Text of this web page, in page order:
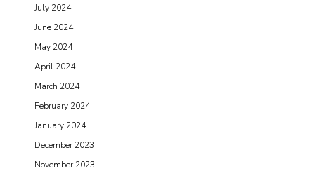
July 2024
June 2024
May 2024
April 2024
March 2024
February 2024
January 2024
December 2023
November 2023